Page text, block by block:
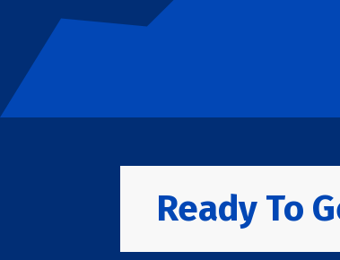
Ready To